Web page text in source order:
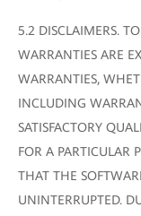
5.2 DISCLAIMERS.
WARRANTIES ARE
WARRANTIES,
INCLUDING
SATISFACTORY
FOR A PARTICULAR
THAT THE
UNINTERRUPTED.